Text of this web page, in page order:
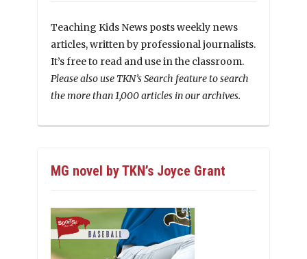
Teaching Kids News posts weekly news
articles, written by professional journalists.
It’s free to read and use in the classroom.
Please also use TKN’s Search feature to search
the more than 1,000 articles in our archives.
MG novel by TKN’s Joyce Grant